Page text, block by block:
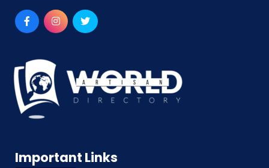
Important Links